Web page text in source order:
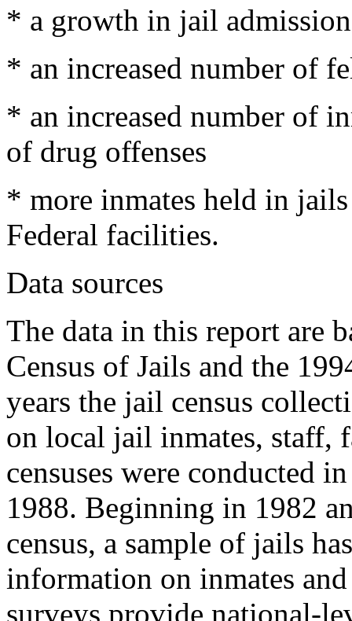
* a growth in jail
* an increased number of
* an increased number of
of drug offenses
* more inmates held in
Federal facilities.
Data sources
The data in this report are
Census of Jails and the
years the jail census
on local jail inmates, staff,
censuses were conducted
1988. Beginning in 1982
census, a sample of jails
information on inmates
surveys provide national-